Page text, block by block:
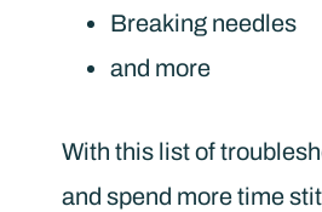
Breaking needles
and more
With this list of
and spend more time